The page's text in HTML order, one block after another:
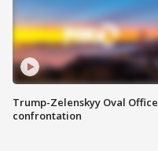
Trump-Zelenskyy Oval Office
confrontation